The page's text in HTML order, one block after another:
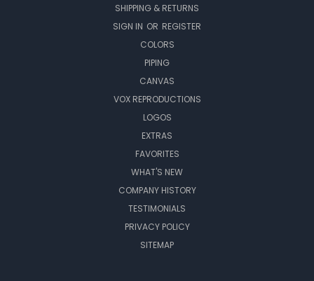
SHIPPING & RETURNS
SIGN IN OR REGISTER
COLORS
PIPING
CANVAS
VOX REPRODUCTIONS
LOGOS
EXTRAS
FAVORITES
WHAT'S NEW
COMPANY HISTORY
TESTIMONIALS
PRIVACY POLICY
SITEMAP